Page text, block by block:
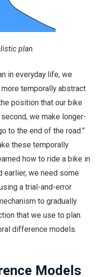
plan.
in everyday life, we
temporally abstract
position that our bike
we make longer-
to the end of the road.”
these temporally
how to ride a bike in
we need some
a trial-and-error
to gradually
that we use to plan.
difference models.
Models